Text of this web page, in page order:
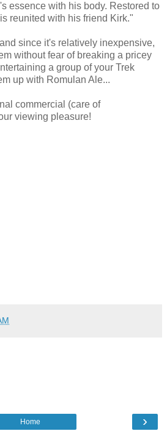
essence with his body. Restored to
reunited with his friend Kirk."
since it's relatively inexpensive,
without fear of breaking a pricey
a group of your Trek
up with Romulan Ale...
commercial (care of
viewing pleasure!
›
Home